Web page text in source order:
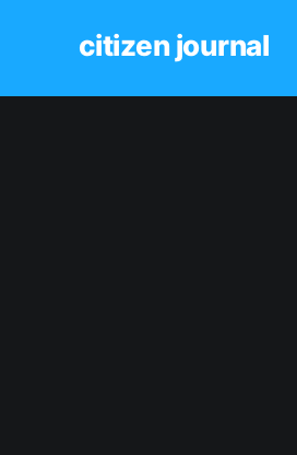
citizen journal